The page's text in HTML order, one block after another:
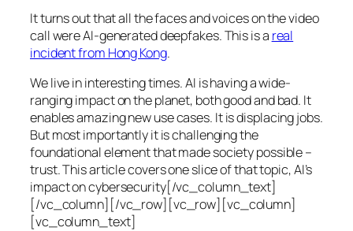
It turns out that all the faces and voices on the video
call were AI-generated deepfakes. This is a real
incident from Hong Kong.
We live in interesting times. AI is having a wide-
ranging impact on the planet, both good and bad. It
enables amazing new use cases. It is displacing jobs.
But most importantly it is challenging the
foundational element that made society possible –
trust. This article covers one slice of that topic, AI’s
impact on cybersecurity[/vc_column_text]
[/vc_column][/vc_row][vc_row][vc_column]
[vc_column_text]